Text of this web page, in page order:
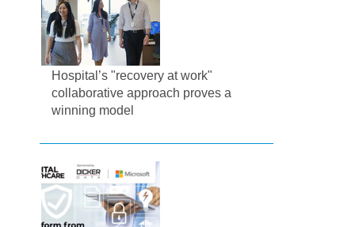
Hospital’s "recovery at work"
collaborative approach proves a
winning model